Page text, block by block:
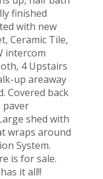
finished
with new
Ceramic Tile,
intercom
4 Upstairs
up areaway
Covered back
paver
shed with
wraps around
System.
is for sale.
it all!!